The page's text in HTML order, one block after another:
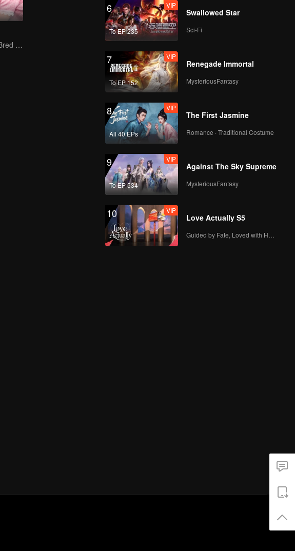
The True Love Bred in the Substitute Marriage
6
To EP 235
VIP
Swallowed Star
Sci-Fi
7
To EP 152
VIP
Renegade Immortal
MysteriousFantasy
8
All 40 EPs
VIP
The First Jasmine
Romance · Traditional Costume
9
To EP 534
VIP
Against The Sky Supreme
MysteriousFantasy
10 VIP
Love Actually S5